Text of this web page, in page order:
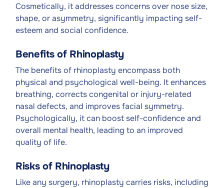
Cosmetically, it addresses concerns over nose size,
shape, or asymmetry, significantly impacting self-
esteem and social confidence.
Benefits of Rhinoplasty
The benefits of rhinoplasty encompass both
physical and psychological well-being. It enhances
breathing, corrects congenital or injury-related
nasal defects, and improves facial symmetry.
Psychologically, it can boost self-confidence and
overall mental health, leading to an improved
quality of life.
Risks of Rhinoplasty
Like any surgery, rhinoplasty carries risks, including